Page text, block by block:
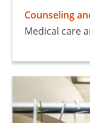
Counseling
Medical care